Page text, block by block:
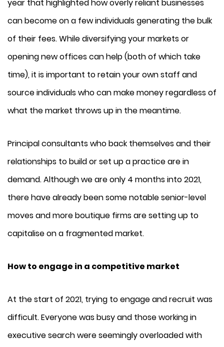
year that highlighted how overly reliant businesses
can become on a few individuals generating the bulk
of their fees. While diversifying your markets or
opening new offices can help (both of which take
time), it is important to retain your own staff and
source individuals who can make money regardless of
what the market throws up in the meantime.
Principal consultants who back themselves and their
relationships to build or set up a practice are in
demand. Although we are only 4 months into 2021,
there have already been some notable senior-level
moves and more boutique firms are setting up to
capitalise on a fragmented market.
How to engage in a competitive market
At the start of 2021, trying to engage and recruit was
difficult. Everyone was busy and those working in
executive search were seemingly overloaded with